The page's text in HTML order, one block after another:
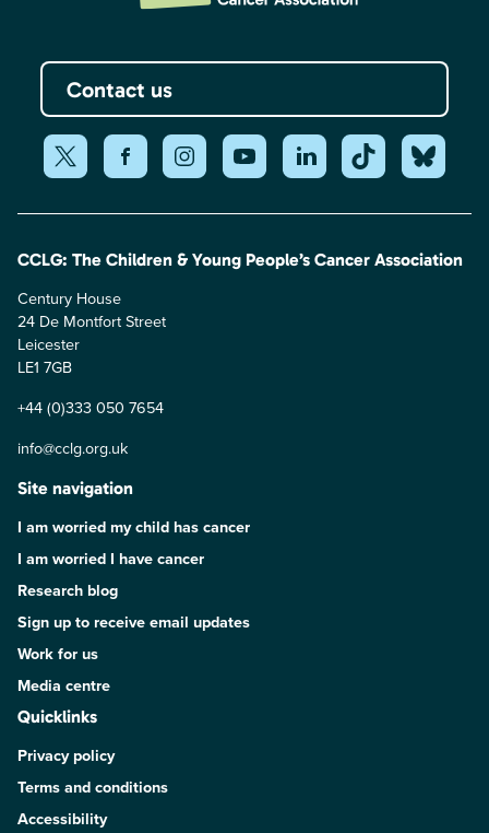
Contact us
CCLG: The Children & Young People’s Cancer Association
Century House
24 De Montfort Street
Leicester
LE1 7GB
+44 (0)333 050 7654
info@cclg.org.uk
Site navigation
I am worried my child has cancer
I am worried I have cancer
Research blog
Sign up to receive email updates
Work for us
Media centre
Quicklinks
Privacy policy
Terms and conditions
Accessibility